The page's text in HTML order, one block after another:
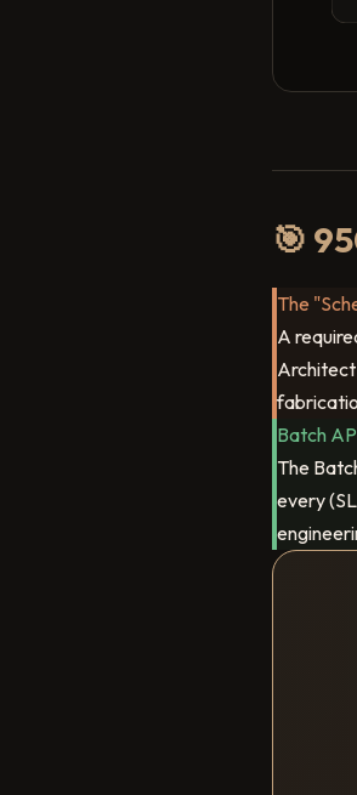
🎯
The
A
Batch
The
every